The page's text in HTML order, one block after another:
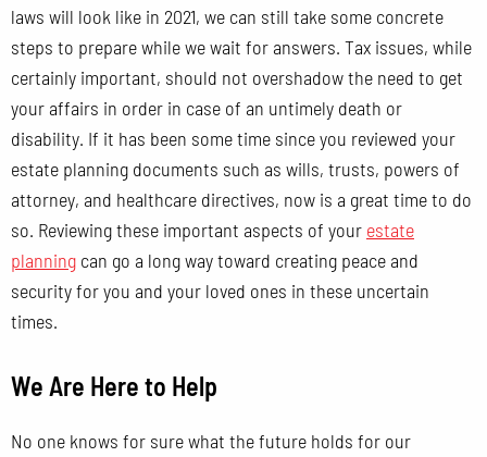
laws will look like in 2021, we can still take some concrete
steps to prepare while we wait for answers. Tax issues, while
certainly important, should not overshadow the need to get
your affairs in order in case of an untimely death or
disability. If it has been some time since you reviewed your
estate planning documents such as wills, trusts, powers of
attorney, and healthcare directives, now is a great time to do
so. Reviewing these important aspects of your estate
planning can go a long way toward creating peace and
security for you and your loved ones in these uncertain
times.
We Are Here to Help
No one knows for sure what the future holds for our